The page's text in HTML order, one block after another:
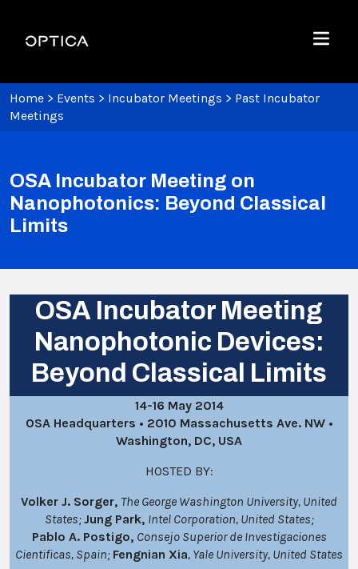
Optica
Menu
Home > Events > Incubator Meetings > Past Incubator
Meetings
OSA Incubator Meeting on
Nanophotonics: Beyond Classical
Limits
OSA Incubator Meeting
Nanophotonic Devices:
Beyond Classical Limits
14-16 May 2014
OSA Headquarters • 2010 Massachusetts Ave. NW •
Washington, DC, USA
HOSTED BY:
Volker J. Sorger, The George Washington University, United
States;Jung Park, Intel Corporation, United States;
Pablo A. Postigo, Consejo Superior de Investigaciones
Cientificas, Spain; Fengnian Xia, Yale University, United States